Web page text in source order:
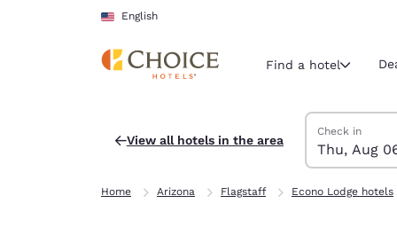
Skip To Main Content
English
Current
English
Find a hotel
View all hotels in the area
Search Hotels
Thursday,
Check in
Thu, Aug
Friday, August
Friday,
Thursday,
Home Arizona Flagstaff Econo Lodge hotels